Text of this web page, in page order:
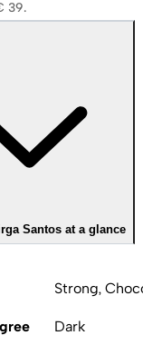
39.
Santos at a glance
Strong,
Dark